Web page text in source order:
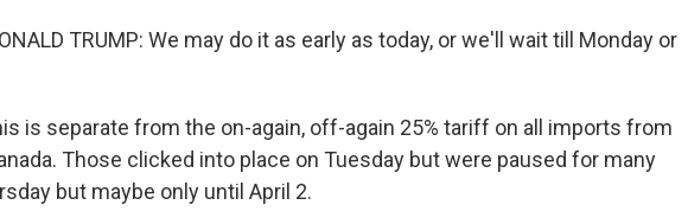
TRUMP: We may do it as early as today, or we'll wait till Monday or
is separate from the on-again, off-again 25% tariff on all imports from
Those clicked into place on Tuesday but were paused for many
but maybe only until April 2.